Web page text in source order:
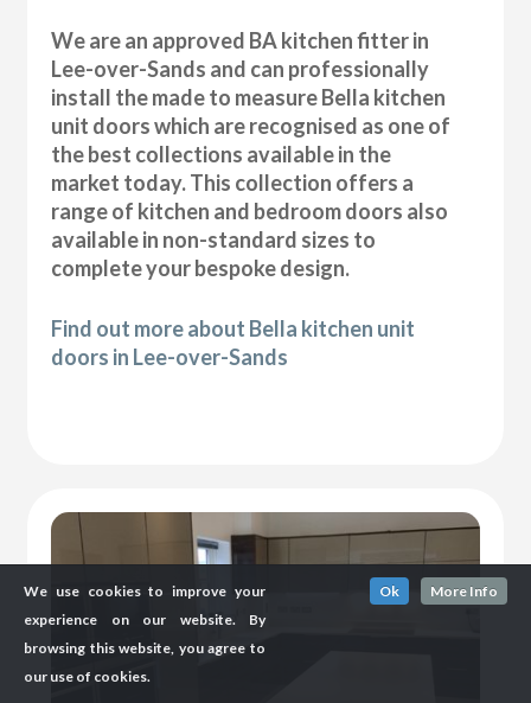
We are an approved BA kitchen fitter in
Lee-over-Sands and can professionally
install the made to measure Bella kitchen
unit doors which are recognised as one of
the best collections available in the
market today. This collection offers a
range of kitchen and bedroom doors also
available in non-standard sizes to
complete your bespoke design.
Find out more about Bella kitchen unit
doors in Lee-over-Sands
We use cookies to improve your
experience on our website. By
browsing this website, you agree to
our use of cookies.
Ok More Info